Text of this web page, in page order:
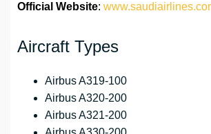
Official Website:
Aircraft Types
Airbus A319-100
Airbus A320-200
Airbus A321-200